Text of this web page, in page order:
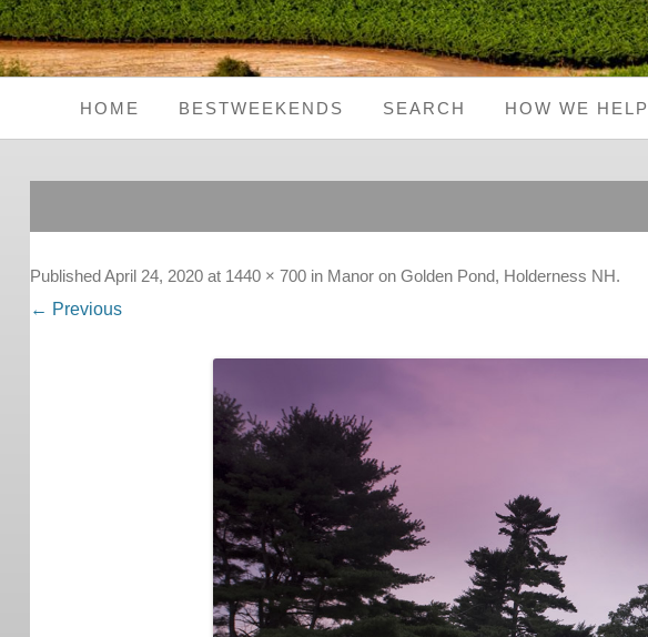
HOME BESTWEEKENDS
City Weekends
SEARCH HOW WE HELP
Published April 24, 2020at 1440 × 700in Manor on Golden Pond, Holderness NH.
← Previous